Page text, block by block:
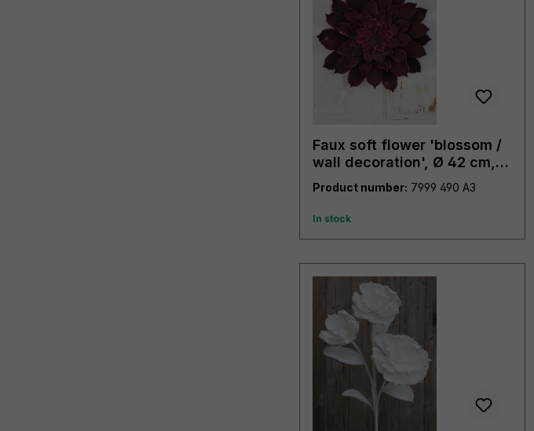
Faux soft flower 'blossom /
wall decoration', Ø 42 cm,
trendy purple
Product number: 7999 490 A3
In stock